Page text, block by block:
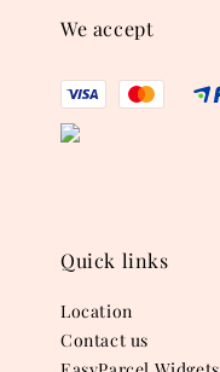
We accept
Quick links
Location
Contact us